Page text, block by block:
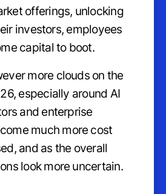
offerings, unlocking
investors, employees
capital to boot.
more clouds on the
especially around AI
and enterprise
much more cost
and as the overall
look more uncertain.